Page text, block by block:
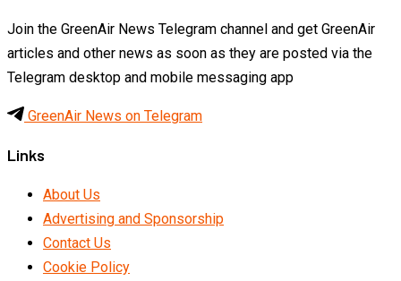
Join the GreenAir News Telegram channel and get GreenAir
articles and other news as soon as they are posted via the
Telegram desktop and mobile messaging app
GreenAir News on Telegram
Links
About Us
Advertising and Sponsorship
Contact Us
Cookie Policy